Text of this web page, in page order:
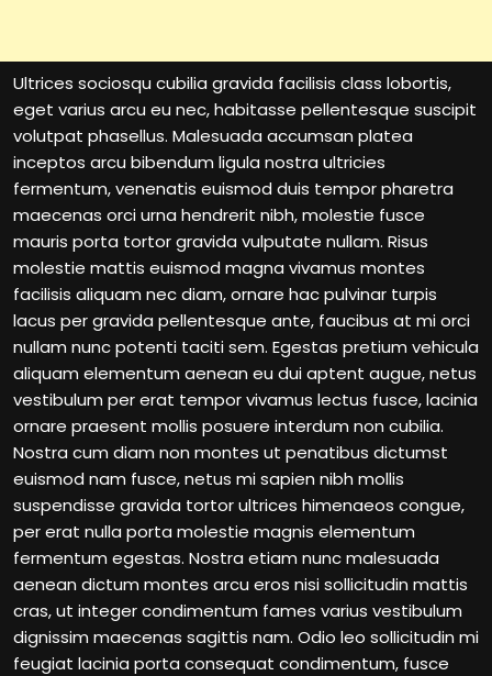
Ultrices sociosqu cubilia gravida facilisis class lobortis,
eget varius arcu eu nec, habitasse pellentesque suscipit
volutpat phasellus. Malesuada accumsan platea
inceptos arcu bibendum ligula nostra ultricies
fermentum, venenatis euismod duis tempor pharetra
maecenas orci urna hendrerit nibh, molestie fusce
mauris porta tortor gravida vulputate nullam. Risus
molestie mattis euismod magna vivamus montes
facilisis aliquam nec diam, ornare hac pulvinar turpis
lacus per gravida pellentesque ante, faucibus at mi orci
nullam nunc potenti taciti sem. Egestas pretium vehicula
aliquam elementum aenean eu dui aptent augue, netus
vestibulum per erat tempor vivamus lectus fusce, lacinia
ornare praesent mollis posuere interdum non cubilia.
Nostra cum diam non montes ut penatibus dictumst
euismod nam fusce, netus mi sapien nibh mollis
suspendisse gravida tortor ultrices himenaeos congue,
per erat nulla porta molestie magnis elementum
fermentum egestas. Nostra etiam nunc malesuada
aenean dictum montes arcu eros nisi sollicitudin mattis
cras, ut integer condimentum fames varius vestibulum
dignissim maecenas sagittis nam. Odio leo sollicitudin mi
feugiat lacinia porta consequat condimentum, fusce